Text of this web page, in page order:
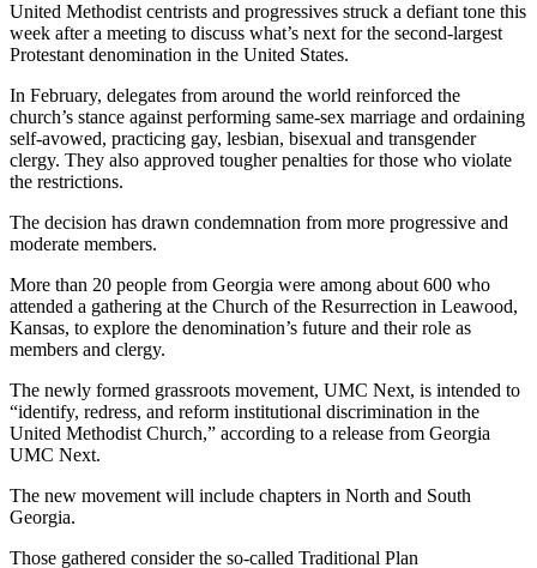
United Methodist centrists and progressives struck a defiant tone this
week after a meeting to discuss what’s next for the second-largest
Protestant denomination in the United States.
In February, delegates from around the world reinforced the
church’s stance against performing same-sex marriage and ordaining
self-avowed, practicing gay, lesbian, bisexual and transgender
clergy. They also approved tougher penalties for those who violate
the restrictions.
The decision has drawn condemnation from more progressive and
moderate members.
More than 20 people from Georgia were among about 600 who
attended a gathering at the Church of the Resurrection in Leawood,
Kansas, to explore the denomination’s future and their role as
members and clergy.
The newly formed grassroots movement, UMC Next, is intended to
“identify, redress, and reform institutional discrimination in the
United Methodist Church,” according to a release from Georgia
UMC Next.
The new movement will include chapters in North and South
Georgia.
Those gathered consider the so-called Traditional Plan